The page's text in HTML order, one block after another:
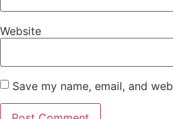
Website
Save my name, email, and